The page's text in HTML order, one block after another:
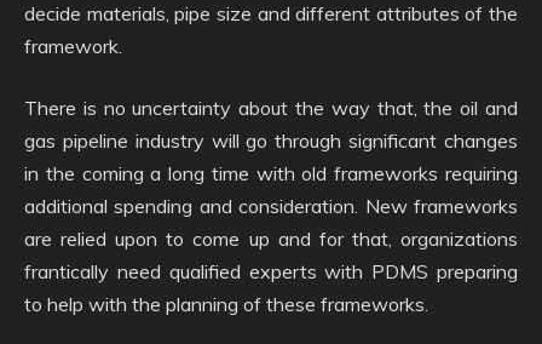
decide materials, pipe size and different attributes of the
framework.
There is no uncertainty about the way that, the oil and
gas pipeline industry will go through significant changes
in the coming a long time with old frameworks requiring
additional spending and consideration. New frameworks
are relied upon to come up and for that, organizations
frantically need qualified experts with PDMS preparing
to help with the planning of these frameworks.